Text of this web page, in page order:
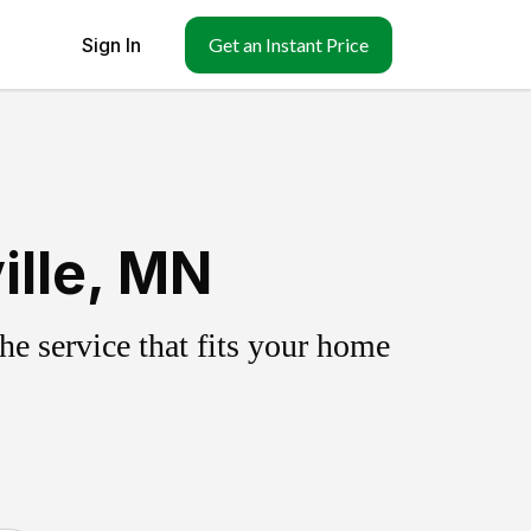
Sign In Get an Instant Price
MN
service that fits your home